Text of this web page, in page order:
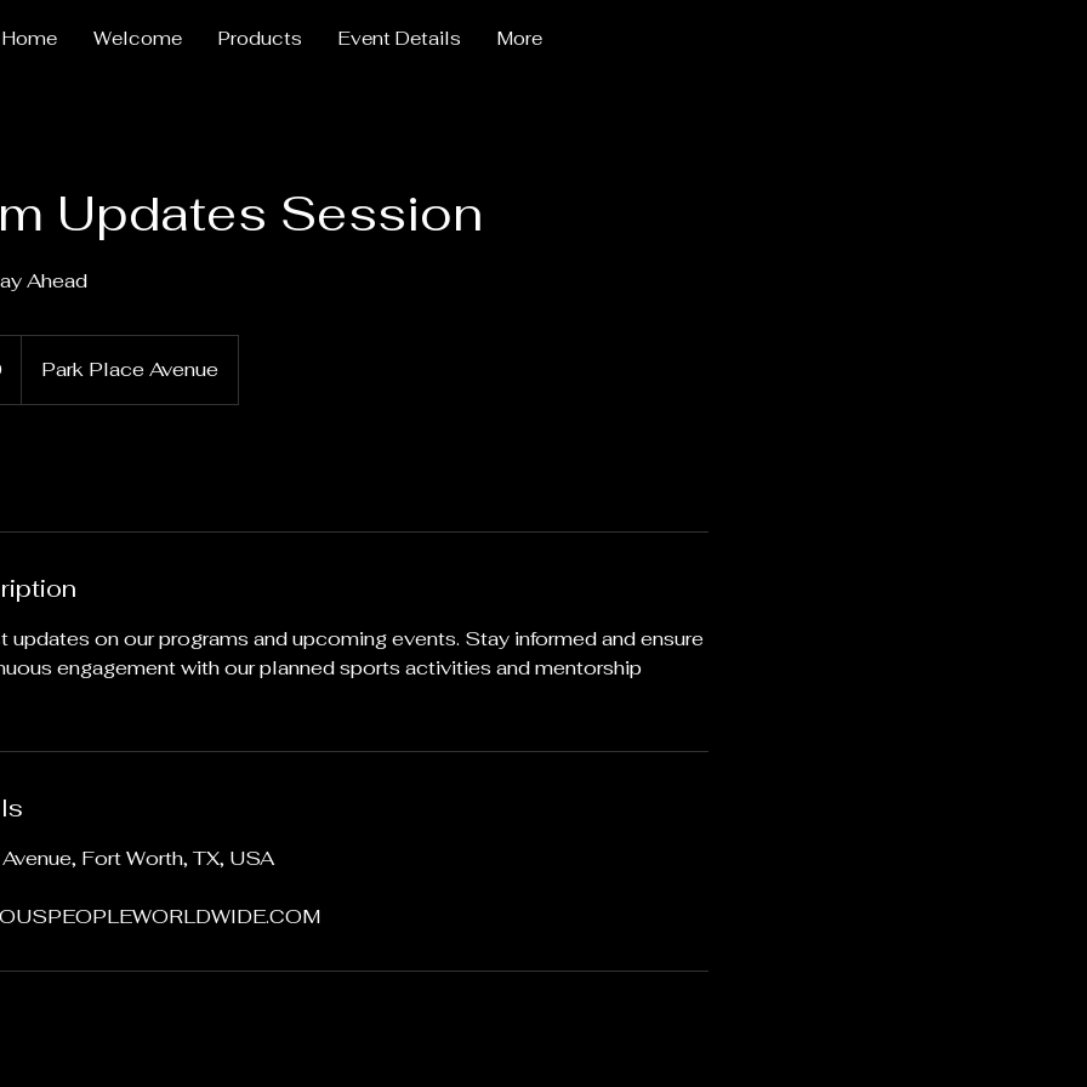
Home Welcome Products Event Details More
Updates Session
Ahead
Park Place Avenue
updates on our programs and upcoming events. Stay informed and ensure
engagement with our planned sports activities and mentorship
Fort Worth, TX, USA